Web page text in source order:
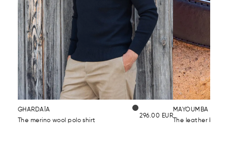
GHARDAÏA
The merino wool polo shirt
296.00 EUR
MAYOUMBA
The leather belt